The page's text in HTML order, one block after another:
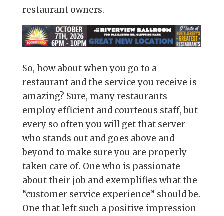
restaurant owners.
So, how about when you go to a
restaurant and the service you receive is
amazing? Sure, many restaurants
employ efficient and courteous staff, but
every so often you will get that server
who stands out and goes above and
beyond to make sure you are properly
taken care of. One who is passionate
about their job and exemplifies what the
“customer service experience” should be.
One that left such a positive impression